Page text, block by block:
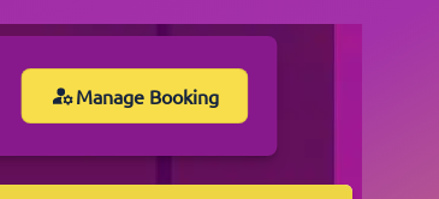
Manage Booking